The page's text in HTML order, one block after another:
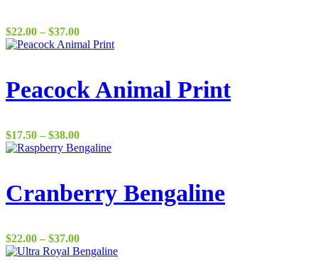
$22.00 – $37.00Price
range:
$37.00
Peacock Animal Print
$17.50 – $38.00Price
range:
Cranberry Bengaline
$22.00 – $37.00Price
range: